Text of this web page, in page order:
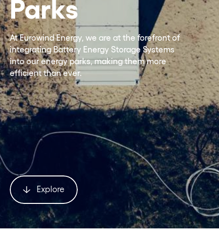
Parks
At Eurowind Energy, we are at the forefront of
integrating Battery Energy Storage Systems
into our energy parks, making them more
efficient than ever.
Explore